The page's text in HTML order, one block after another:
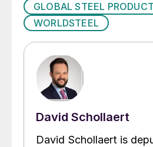
GLOBAL STEEL
WORLDSTEEL
David Schollaert
David Schollaert is